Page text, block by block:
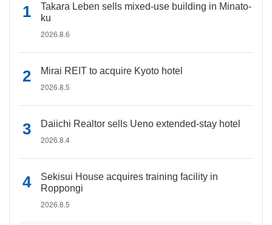
Takara Leben sells mixed-use building in Minato-
ku
2026.8.6
Mirai REIT to acquire Kyoto hotel
2026.8.5
Daiichi Realtor sells Ueno extended-stay hotel
2026.8.4
Sekisui House acquires training facility in
Roppongi
2026.8.5